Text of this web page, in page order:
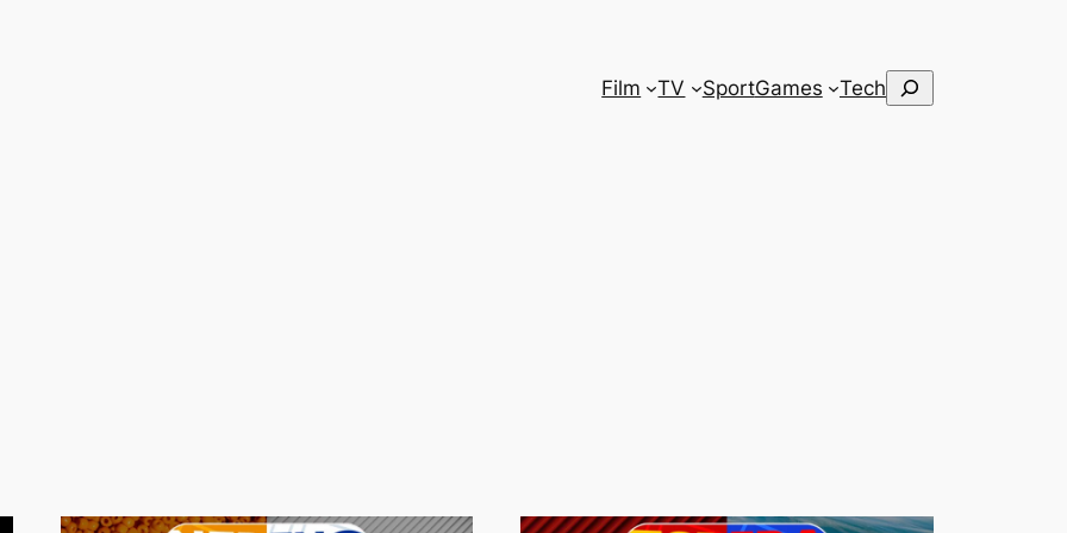
Film TV SportGames Tech Search